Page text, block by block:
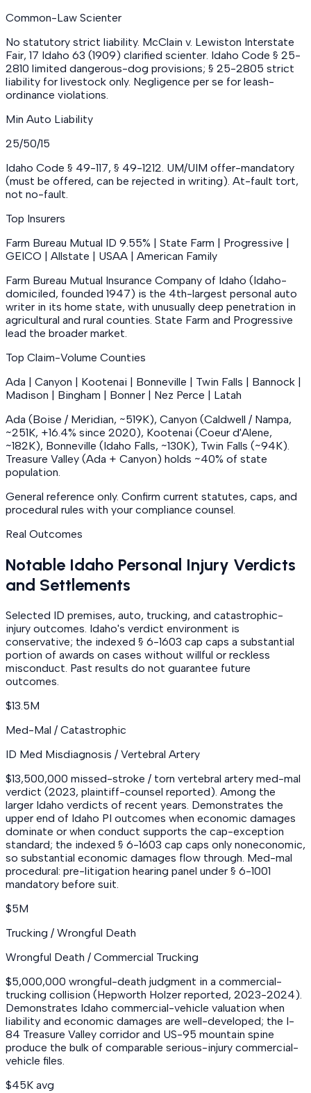
Common-Law Scienter
No statutory strict liability. McClain v. Lewiston Interstate
Fair, 17 Idaho 63 (1909) clarified scienter. Idaho Code § 25-
2810 limited dangerous-dog provisions; § 25-2805 strict
liability for livestock only. Negligence per se for leash-
ordinance violations.
Min Auto Liability
25/50/15
Idaho Code § 49-117, § 49-1212. UM/UIM offer-mandatory
(must be offered, can be rejected in writing). At-fault tort,
not no-fault.
Top Insurers
Farm Bureau Mutual ID 9.55% | State Farm | Progressive |
GEICO | Allstate | USAA | American Family
Farm Bureau Mutual Insurance Company of Idaho (Idaho-
domiciled, founded 1947) is the 4th-largest personal auto
writer in its home state, with unusually deep penetration in
agricultural and rural counties. State Farm and Progressive
lead the broader market.
Top Claim-Volume Counties
Ada | Canyon | Kootenai | Bonneville | Twin Falls | Bannock |
Madison | Bingham | Bonner | Nez Perce | Latah
Ada (Boise / Meridian, ~519K), Canyon (Caldwell / Nampa,
~251K, +16.4% since 2020), Kootenai (Coeur d'Alene,
~182K), Bonneville (Idaho Falls, ~130K), Twin Falls (~94K).
Treasure Valley (Ada + Canyon) holds ~40% of state
population.
General reference only. Confirm current statutes, caps, and
procedural rules with your compliance counsel.
Real Outcomes
Notable Idaho Personal Injury Verdicts
and Settlements
Selected ID premises, auto, trucking, and catastrophic-
injury outcomes. Idaho's verdict environment is
conservative; the indexed § 6-1603 cap caps a substantial
portion of awards on cases without willful or reckless
misconduct. Past results do not guarantee future
outcomes.
$13.5M
Med-Mal / Catastrophic
ID Med Misdiagnosis / Vertebral Artery
$13,500,000 missed-stroke / torn vertebral artery med-mal
verdict (2023, plaintiff-counsel reported). Among the
larger Idaho verdicts of recent years. Demonstrates the
upper end of Idaho PI outcomes when economic damages
dominate or when conduct supports the cap-exception
standard; the indexed § 6-1603 cap caps only noneconomic,
so substantial economic damages flow through. Med-mal
procedural: pre-litigation hearing panel under § 6-1001
mandatory before suit.
$5M
Trucking / Wrongful Death
Wrongful Death / Commercial Trucking
$5,000,000 wrongful-death judgment in a commercial-
trucking collision (Hepworth Holzer reported, 2023-2024).
Demonstrates Idaho commercial-vehicle valuation when
liability and economic damages are well-developed; the I-
84 Treasure Valley corridor and US-95 mountain spine
produce the bulk of comparable serious-injury commercial-
vehicle files.
$45K avg